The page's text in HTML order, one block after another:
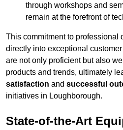
through workshops and
remain at the forefront of
This commitment to professional
directly into exceptional
are not only proficient but also
products and trends, ultimately
satisfaction and successful
initiatives in Loughborough.
State-of-the-Art